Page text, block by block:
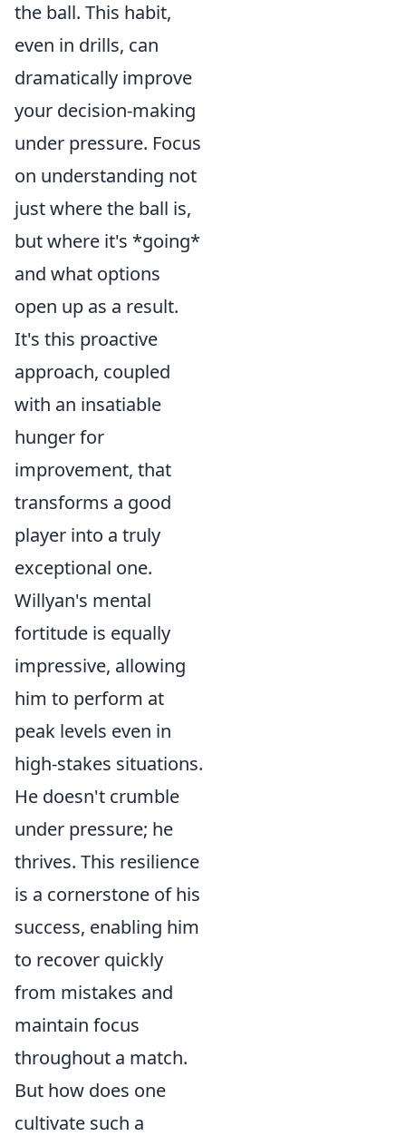
the ball. This habit,
even in drills, can
dramatically improve
your decision-making
under pressure. Focus
on understanding not
just where the ball is,
but where it's *going*
and what options
open up as a result.
It's this proactive
approach, coupled
with an insatiable
hunger for
improvement, that
transforms a good
player into a truly
exceptional one.
Willyan's mental
fortitude is equally
impressive, allowing
him to perform at
peak levels even in
high-stakes situations.
He doesn't crumble
under pressure; he
thrives. This resilience
is a cornerstone of his
success, enabling him
to recover quickly
from mistakes and
maintain focus
throughout a match.
But how does one
cultivate such a